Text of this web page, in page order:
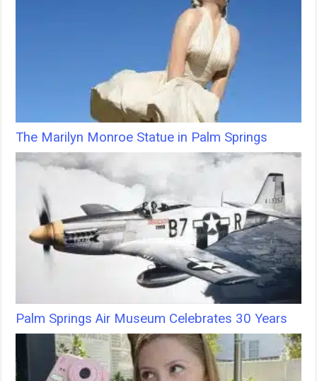
The Marilyn Monroe Statue in Palm Springs
Palm Springs Air Museum Celebrates 30 Years